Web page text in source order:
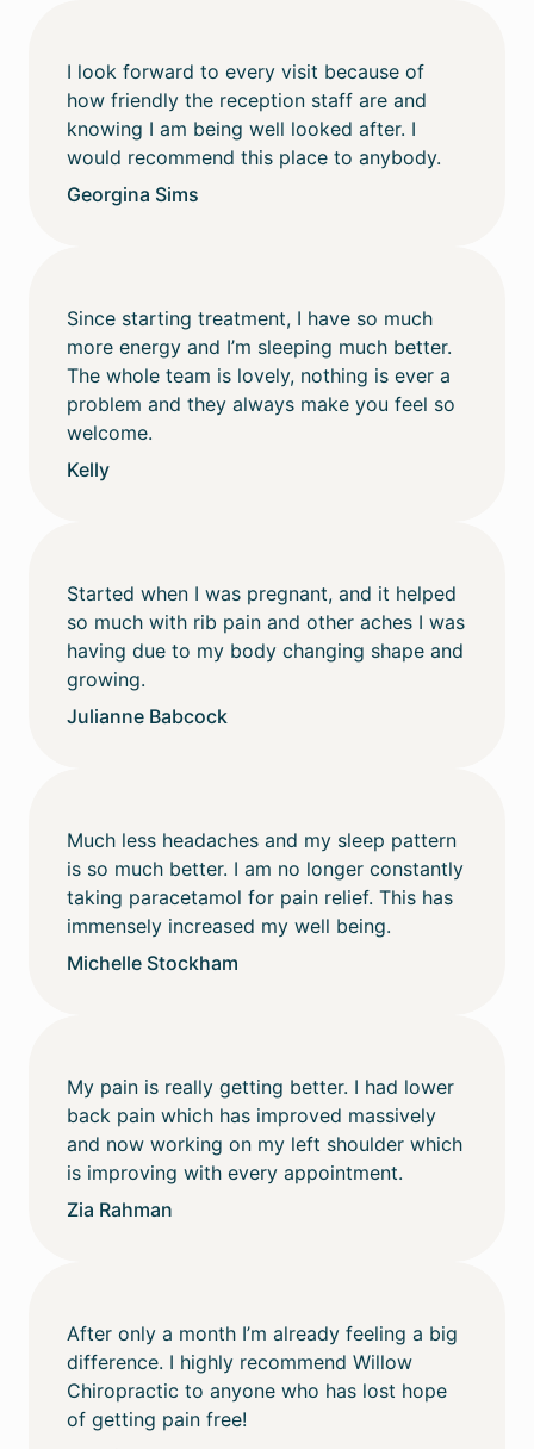
I look forward to every visit because of
how friendly the reception staff are and
knowing I am being well looked after. I
would recommend this place to anybody.
Georgina Sims
Since starting treatment, I have so much
more energy and I’m sleeping much better.
The whole team is lovely, nothing is ever a
problem and they always make you feel so
welcome.
Kelly
Started when I was pregnant, and it helped
so much with rib pain and other aches I was
having due to my body changing shape and
growing.
Julianne Babcock
Much less headaches and my sleep pattern
is so much better. I am no longer constantly
taking paracetamol for pain relief. This has
immensely increased my well being.
Michelle Stockham
My pain is really getting better. I had lower
back pain which has improved massively
and now working on my left shoulder which
is improving with every appointment.
Zia Rahman
After only a month I’m already feeling a big
difference. I highly recommend Willow
Chiropractic to anyone who has lost hope
of getting pain free!